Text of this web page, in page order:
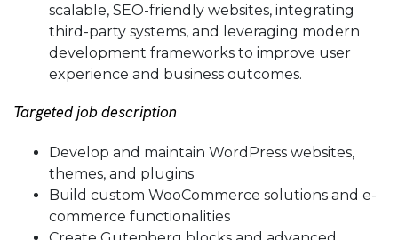
scalable, SEO-friendly websites, integrating
third-party systems, and leveraging modern
development frameworks to improve user
experience and business outcomes.
Targeted job description
Develop and maintain WordPress websites,
themes, and plugins
Build custom WooCommerce solutions and e-
commerce functionalities